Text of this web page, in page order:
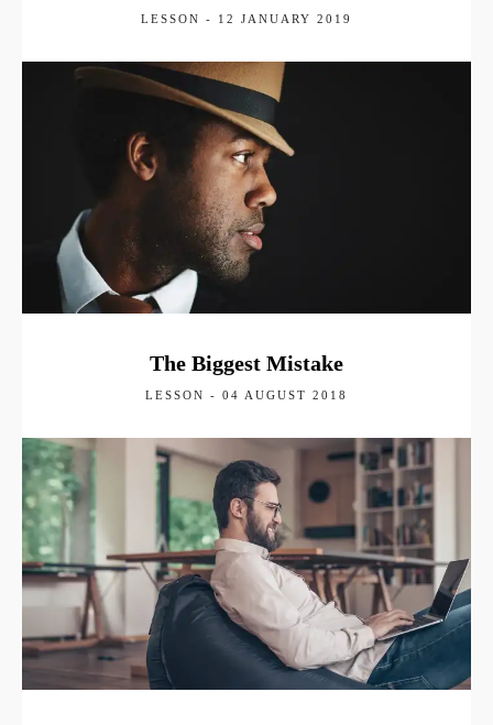
LESSON - 12 JANUARY 2019
The Biggest Mistake
LESSON - 04 AUGUST 2018